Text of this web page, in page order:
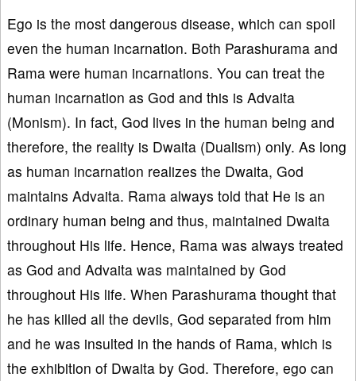
Ego is the most dangerous disease, which can spoil
even the human incarnation. Both Parashurama and
Rama were human incarnations. You can treat the
human incarnation as God and this is Advaita
(Monism). In fact, God lives in the human being and
therefore, the reality is Dwaita (Dualism) only. As long
as human incarnation realizes the Dwaita, God
maintains Advaita. Rama always told that He is an
ordinary human being and thus, maintained Dwaita
throughout His life. Hence, Rama was always treated
as God and Advaita was maintained by God
throughout His life. When Parashurama thought that
he has killed all the devils, God separated from him
and he was insulted in the hands of Rama, which is
the exhibition of Dwaita by God. Therefore, ego can